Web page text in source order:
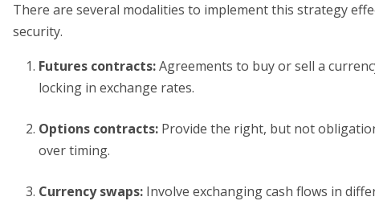
There are several modalities to implement this strategy
security.
Futures contracts:Agreements to buy or sell a
locking in exchange rates.
Options contracts: Provide the right, but not
over timing.
Currency swaps: Involve exchanging cash flows in